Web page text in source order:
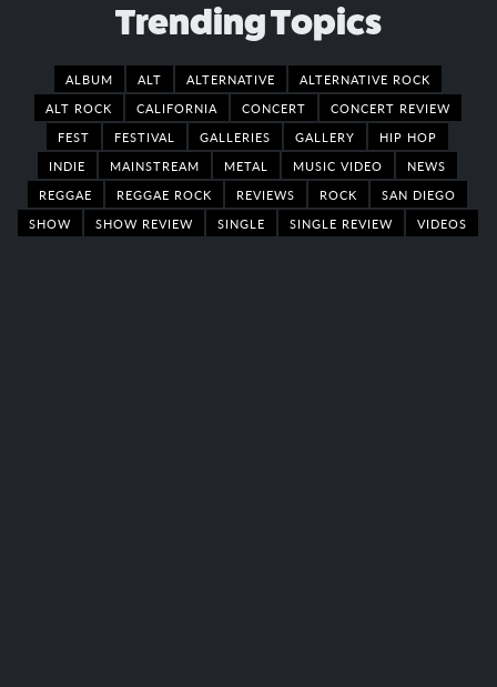
Trending Topics
ALBUM ALT ALTERNATIVE
ALTERNATIVE ROCK
ALT ROCK
CALIFORNIA CONCERT
CONCERT REVIEW
FEST
FESTIVAL GALLERIES GALLERY
HIP HOP
INDIE
MAINSTREAM METAL MUSIC VIDEO
NEWS
REGGAE
REGGAE ROCK REVIEWS ROCK
SAN DIEGO
SHOW
SHOW REVIEW SINGLE SINGLE REVIEW VIDEOS